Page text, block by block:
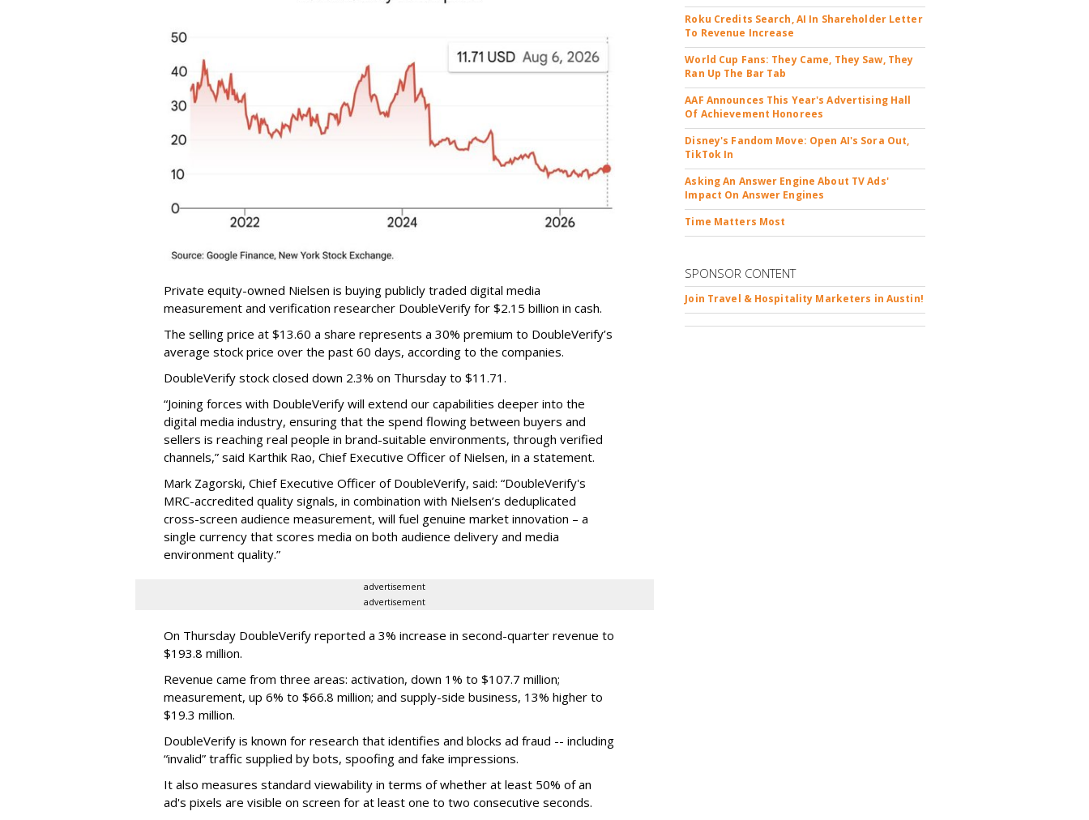
Private equity-owned Nielsen is buying publicly traded digital media
measurement and verification researcher DoubleVerify for $2.15 billion in cash.
The selling price at $13.60 a share represents a 30% premium to DoubleVerify’s
average stock price over the past 60 days, according to the companies.
DoubleVerify stock closed down 2.3% on Thursday to $11.71.
“Joining forces with DoubleVerify will extend our capabilities deeper into the
digital media industry, ensuring that the spend flowing between buyers and
sellers is reaching real people in brand-suitable environments, through verified
channels,” said Karthik Rao, Chief Executive Officer of Nielsen, in a statement.
Mark Zagorski, Chief Executive Officer of DoubleVerify, said: “DoubleVerify's
MRC-accredited quality signals, in combination with Nielsen’s deduplicated
cross-screen audience measurement, will fuel genuine market innovation – a
single currency that scores media on both audience delivery and media
environment quality.”
advertisement
advertisement
On Thursday DoubleVerify reported a 3% increase in second-quarter revenue to
$193.8 million.
Revenue came from three areas: activation, down 1% to $107.7 million;
measurement, up 6% to $66.8 million; and supply-side business, 13% higher to
$19.3 million.
DoubleVerify is known for research that identifies and blocks ad fraud -- including
“invalid” traffic supplied by bots, spoofing and fake impressions.
It also measures standard viewability in terms of whether at least 50% of an
ad's pixels are visible on screen for at least one to two consecutive seconds.
Roku Credits Search, AI In Shareholder Letter
To Revenue Increase
World Cup Fans: They Came, They Saw, They
Ran Up The Bar Tab
AAF Announces This Year's Advertising Hall
Of Achievement Honorees
Disney's Fandom Move: Open AI's Sora Out,
TikTok In
Asking An Answer Engine About TV Ads'
Impact On Answer Engines
Time Matters Most
SPONSOR CONTENT
Join Travel & Hospitality Marketers in Austin!